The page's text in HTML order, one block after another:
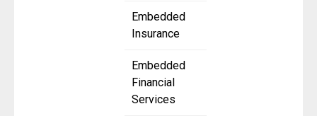
Embedded
Insurance
Embedded
Financial
Services